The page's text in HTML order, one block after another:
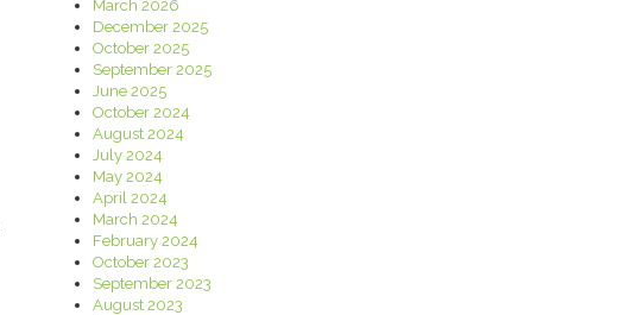
March 2026
December 2025
October 2025
September 2025
June 2025
October 2024
August 2024
July 2024
May 2024
April 2024
March 2024
February 2024
October 2023
September 2023
August 2023